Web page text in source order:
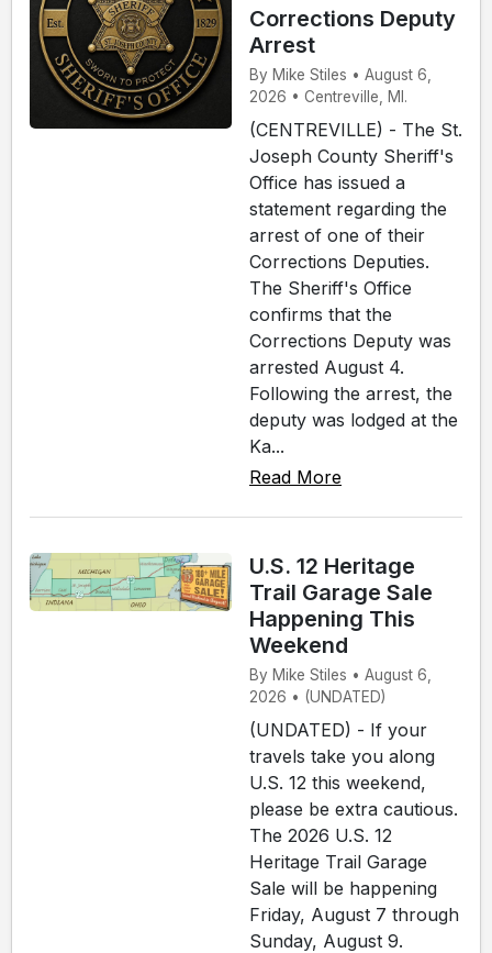
Corrections Deputy
Arrest
By Mike Stiles • August 6,
2026 • Centreville, MI.
(CENTREVILLE) - The St.
Joseph County Sheriff's
Office has issued a
statement regarding the
arrest of one of their
Corrections Deputies.
The Sheriff's Office
confirms that the
Corrections Deputy was
arrested August 4.
Following the arrest, the
deputy was lodged at the
Ka...
Read More
U.S. 12 Heritage
Trail Garage Sale
Happening This
Weekend
By Mike Stiles • August 6,
2026 • (UNDATED)
(UNDATED) - If your
travels take you along
U.S. 12 this weekend,
please be extra cautious.
The 2026 U.S. 12
Heritage Trail Garage
Sale will be happening
Friday, August 7 through
Sunday, August 9.